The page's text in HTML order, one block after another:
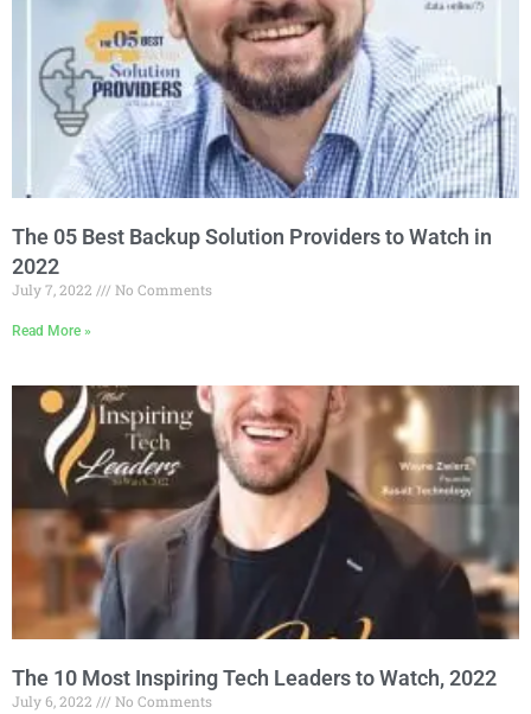
The 05 Best Backup Solution Providers to Watch in
2022
July 7, 2022 No Comments
Read More »
The 10 Most Inspiring Tech Leaders to Watch, 2022
July 6, 2022 No Comments